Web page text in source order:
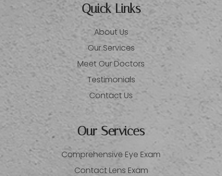
Quick Links
About Us
Our Services
Meet Our Doctors
Testimonials
Contact Us
Our Services
Comprehensive Eye Exam
Contact Lens Exam